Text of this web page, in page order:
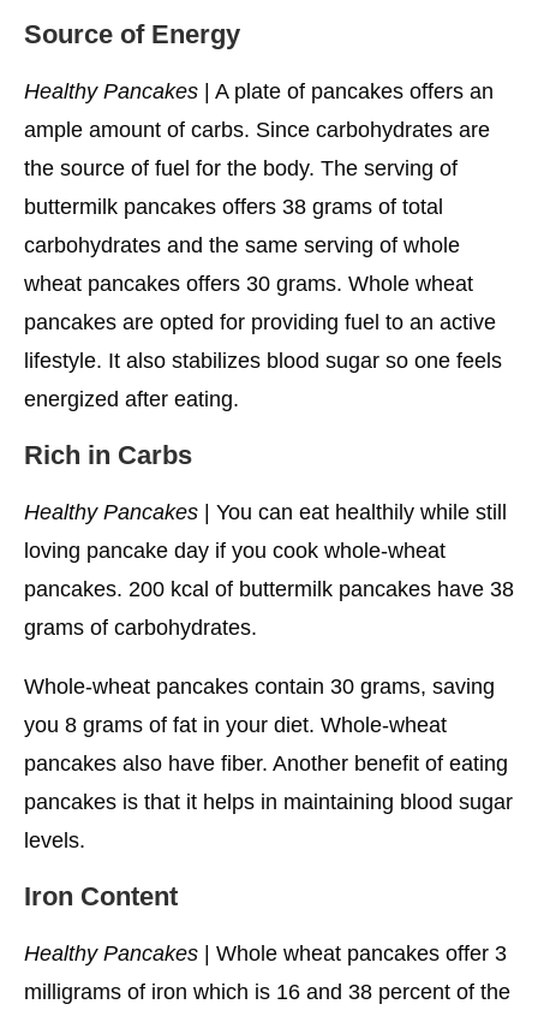
Source of Energy
Healthy Pancakes | A plate of pancakes offers an
ample amount of carbs. Since carbohydrates are
the source of fuel for the body. The serving of
buttermilk pancakes offers 38 grams of total
carbohydrates and the same serving of whole
wheat pancakes offers 30 grams. Whole wheat
pancakes are opted for providing fuel to an active
lifestyle. It also stabilizes blood sugar so one feels
energized after eating.
Rich in Carbs
Healthy Pancakes | You can eat healthily while still
loving pancake day if you cook whole-wheat
pancakes. 200 kcal of buttermilk pancakes have 38
grams of carbohydrates.
Whole-wheat pancakes contain 30 grams, saving
you 8 grams of fat in your diet. Whole-wheat
pancakes also have fiber. Another benefit of eating
pancakes is that it helps in maintaining blood sugar
levels.
Iron Content
Healthy Pancakes | Whole wheat pancakes offer 3
milligrams of iron which is 16 and 38 percent of the